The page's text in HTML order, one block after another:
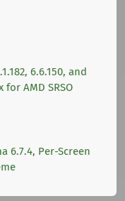
6.6.150, and
for AMD SRSO
6.7.4, Per-Screen